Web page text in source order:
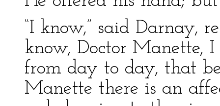
“I know,” said Darnay,
know, Doctor Manette,
from day to day, that
Manette there is an